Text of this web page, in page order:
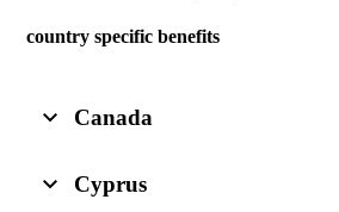
country specific benefits
Canada
Cyprus